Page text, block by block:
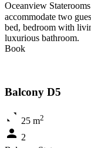
Oceanview
accommodate two
bed, bedroom with
luxurious bathroom.
Book
Balcony D5
25 m2
2